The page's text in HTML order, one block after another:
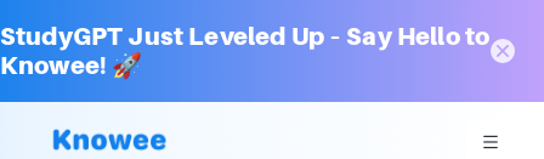
StudyGPT Just Leveled Up – Say Hello to
Knowee! 🚀